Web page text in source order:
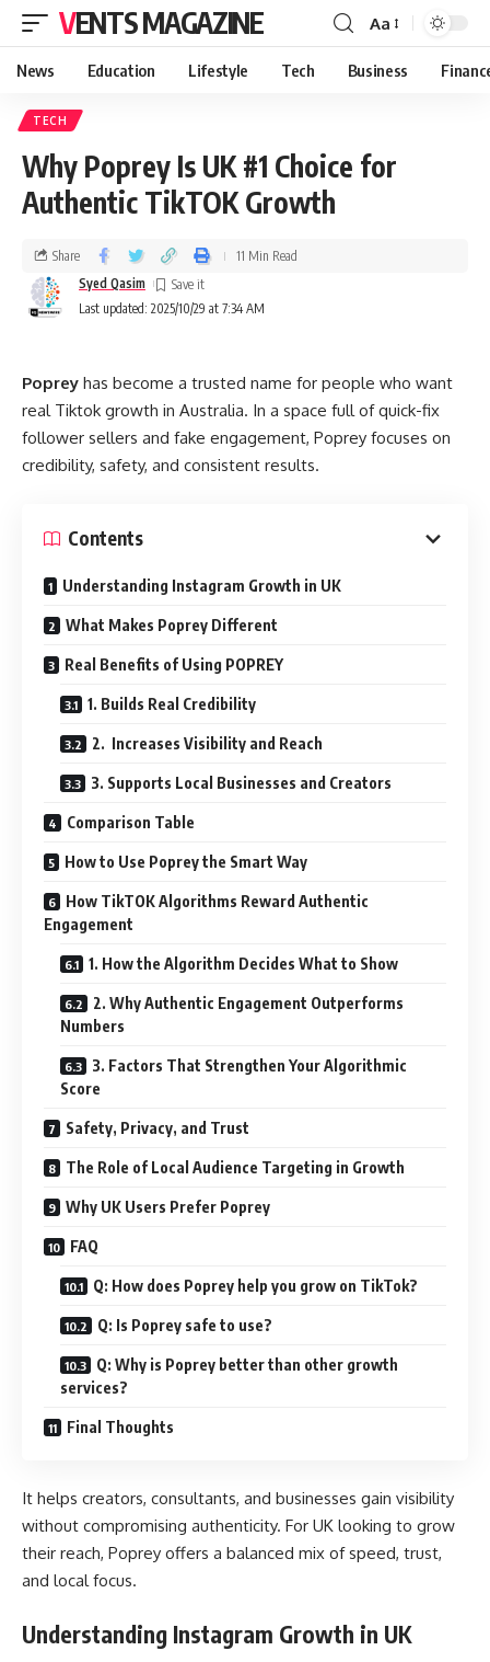
VENTS MAGAZINE Aa
News Education Lifestyle Tech Business
TECH
Why Poprey Is UK #1 Choice for
Authentic TikTOK Growth
Last updated: 2025/10/29 at 7:34 AM
Syed Qasim
Share 11 Min Read
Poprey has become a trusted name for people who want
real Tiktok growth in Australia. In a space full of quick-fix
follower sellers and fake engagement, Poprey focuses on
credibility, safety, and consistent results.
Contents
Understanding Instagram Growth in UK
What Makes Poprey Different
Real Benefits of Using POPREY
1. Builds Real Credibility
2. Increases Visibility and Reach
3. Supports Local Businesses and Creators
Comparison Table
How to Use Poprey the Smart Way
How TikTOK Algorithms Reward Authentic
Engagement
1. How the Algorithm Decides What to Show
2. Why Authentic Engagement Outperforms
Numbers
3. Factors That Strengthen Your Algorithmic
Score
Safety, Privacy, and Trust
The Role of Local Audience Targeting in Growth
Why UK Users Prefer Poprey
FAQ
Q: How does Poprey help you grow on TikTok?
Q: Is Poprey safe to use?
Q: Why is Poprey better than other growth
services?
Final Thoughts
It helps creators, consultants, and businesses gain visibility
without compromising authenticity. For UK looking to grow
their reach, Poprey offers a balanced mix of speed, trust,
and local focus.
Understanding Instagram Growth in UK